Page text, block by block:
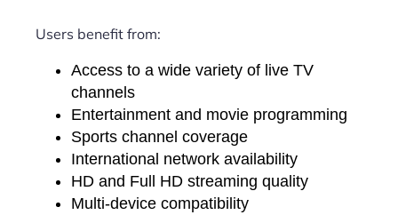
Users benefit from:
Access to a wide variety of live TV
channels
Entertainment and movie programming
Sports channel coverage
International network availability
HD and Full HD streaming quality
Multi-device compatibility